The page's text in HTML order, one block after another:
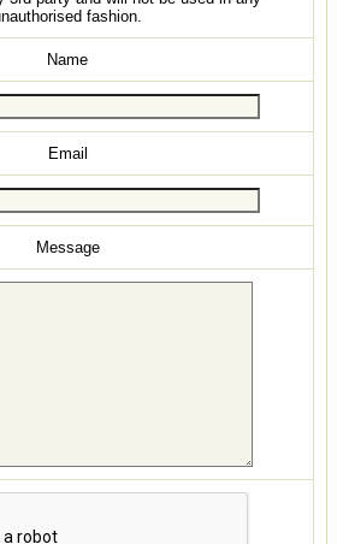
fashion.
Name
Email
Message